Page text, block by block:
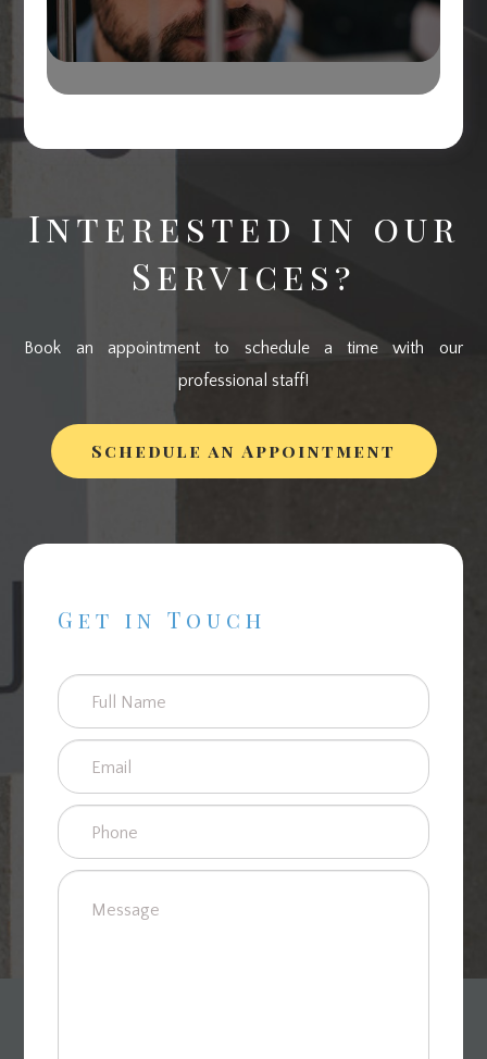
Get in Touch
Interested in our
Services?
Book an appointment to schedule a time with our
professional staff!
Schedule an Appointment